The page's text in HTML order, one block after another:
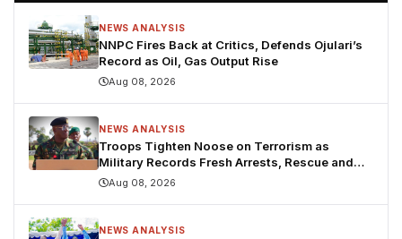
NEWS ANALYSIS
NNPC Fires Back at Critics, Defends Ojulari’s
Record as Oil, Gas Output Rise
Aug 08, 2026
NEWS ANALYSIS
Troops Tighten Noose on Terrorism as
Military Records Fresh Arrests, Rescue and
Mass Surrenders
Aug 08, 2026
NEWS ANALYSIS